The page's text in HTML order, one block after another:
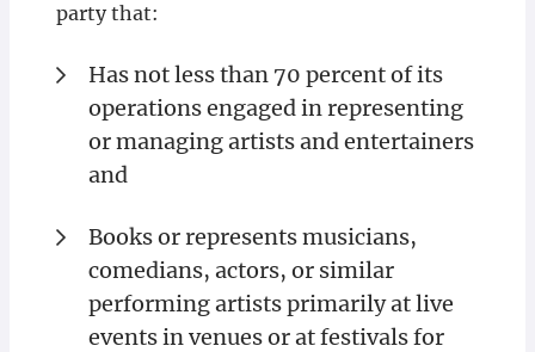
party that:
Has not less than 70 percent of its
operations engaged in representing
or managing artists and entertainers
and
Books or represents musicians,
comedians, actors, or similar
performing artists primarily at live
events in venues or at festivals for